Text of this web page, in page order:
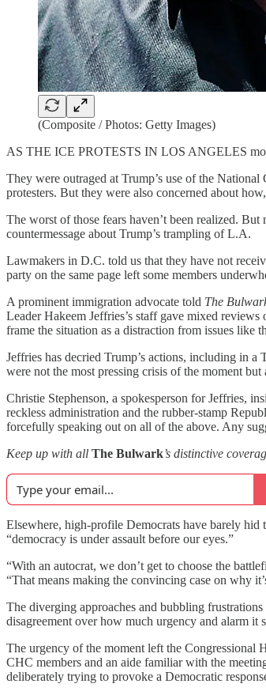
(Composite / Photos: Getty Images)
AS THE ICE PROTESTS IN LOS ANGELES
They were outraged at Trump’s use of the
protesters. But they were also concerned about
The worst of those fears haven’t been realized.
countermessage about Trump’s trampling of L.A.
Lawmakers in D.C. told us that they have not
party on the same page left some members
A prominent immigration advocate told The
Leader Hakeem Jeffries’s staff gave mixed
frame the situation as a distraction from issues like
Jeffries has decried Trump’s actions, including in a
were not the most pressing crisis of the moment
Christie Stephenson, a spokesperson for Jeffries,
reckless administration and the rubber-stamp
forcefully speaking out on all of the above. Any
Keep up with all The Bulwark’s distinctive
Elsewhere, high-profile Democrats have barely hid
“democracy is under assault before our eyes.”
“With an autocrat, we don’t get to choose the
“That means making the convincing case on why
The diverging approaches and bubbling
disagreement over how much urgency and alarm it
The urgency of the moment left the Congressional
CHC members and an aide familiar with the
deliberately trying to provoke a Democratic